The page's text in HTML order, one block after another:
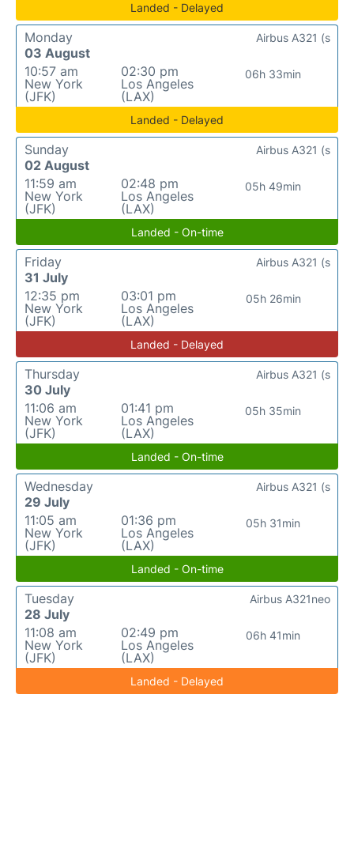
Landed - Delayed
Monday
03 August
10:57 am
New York
(JFK)
02:30 pm
Los Angeles
(LAX)
06h 33min
Airbus A321 (s
Landed - Delayed
Sunday
02 August
11:59 am
New York
(JFK)
02:48 pm
Los Angeles
(LAX)
05h 49min
Airbus A321 (s
Landed - On-time
Friday
31 July
12:35 pm
New York
(JFK)
03:01 pm
Los Angeles
(LAX)
05h 26min
Airbus A321 (s
Landed - Delayed
Thursday
30 July
11:06 am
New York
(JFK)
01:41 pm
Los Angeles
(LAX)
05h 35min
Airbus A321 (s
Landed - On-time
Wednesday
29 July
11:05 am
New York
(JFK)
01:36 pm
Los Angeles
(LAX)
05h 31min
Airbus A321 (s
Landed - On-time
Tuesday
28 July
11:08 am
New York
(JFK)
02:49 pm
Los Angeles
(LAX)
06h 41min
Airbus A321neo
Landed - Delayed